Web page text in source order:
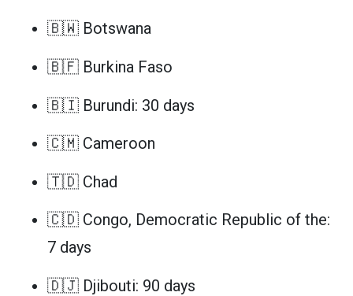
🇧🇼 Botswana
🇧🇫 Burkina Faso
🇧🇮 Burundi: 30 days
🇨🇲 Cameroon
🇹🇩 Chad
🇨🇩 Congo, Democratic Republic of the:
7 days
🇩🇯 Djibouti: 90 days